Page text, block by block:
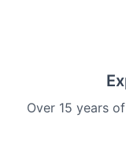
Over 15 years